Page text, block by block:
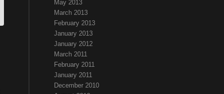
May 2013
March 2013
February 2013
January 2013
January 2012
March 2011
February 2011
January 2011
December 2010